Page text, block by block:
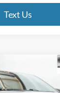
Text Us
PRICE